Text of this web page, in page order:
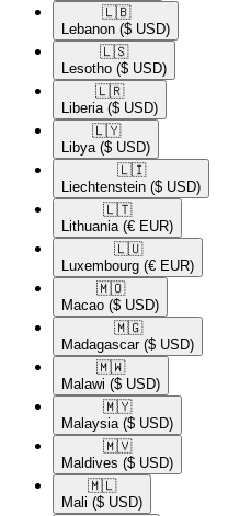
🇱🇧​
Lebanon ($ USD)
🇱🇸​
Lesotho ($ USD)
🇱🇷​
Liberia ($ USD)
🇱🇾​
Libya ($ USD)
🇱🇮​
Liechtenstein ($ USD)
🇱🇹​
Lithuania (€ EUR)
🇱🇺​
Luxembourg (€ EUR)
🇲🇴​
Macao ($ USD)
🇲🇬​
Madagascar ($ USD)
🇲🇼​
Malawi ($ USD)
🇲🇾​
Malaysia ($ USD)
🇲🇻​
Maldives ($ USD)
🇲🇱​
Mali ($ USD)